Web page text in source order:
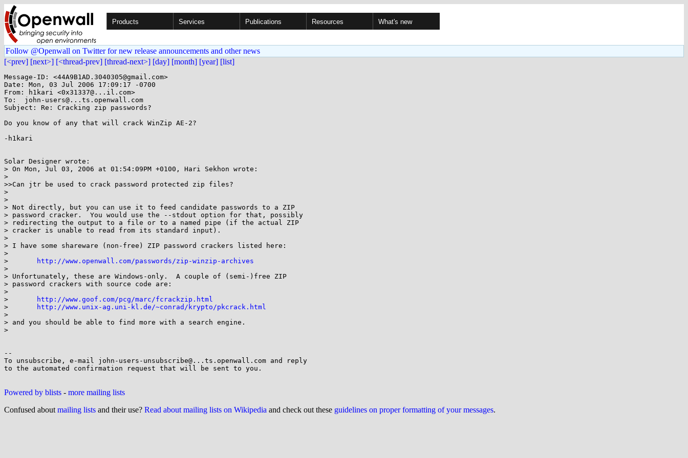
Products Services Publications Resources What's new
Follow @Openwall on Twitter for new release announcements and other news
[<prev] [next>] [<thread-prev] [thread-next>] [day] [month] [year] [list]
Message-ID: <44A9B1AD.3040305@gmail.com>
Date: Mon, 03 Jul 2006 17:09:17 -0700
From: h1kari <0x31337@...il.com>
To:  john-users@...ts.openwall.com
Subject: Re: Cracking zip passwords?
Do you know of any that will crack WinZip AE-2?
-h1kari
Solar Designer wrote:
> On Mon, Jul 03, 2006 at 01:54:09PM +0100, Hari Sekhon wrote:
>
>>Can jtr be used to crack password protected zip files?
>
>
> Not directly, but you can use it to feed candidate passwords to a ZIP
> password cracker.  You would use the --stdout option for that, possibly
> redirecting the output to a file or to a named pipe (if the actual ZIP
> cracker is unable to read from its standard input).
>
> I have some shareware (non-free) ZIP password crackers listed here:
>
http://www.openwall.com/passwords/zip-winzip-archives
>
> Unfortunately, these are Windows-only.  A couple of (semi-)free ZIP
> password crackers with source code are:
>
http://www.goof.com/pcg/marc/fcrackzip.html
http://www.unix-ag.uni-kl.de/~conrad/krypto/pkcrack.html
>
> and you should be able to find more with a search engine.
>
--
To unsubscribe, e-mail john-users-unsubscribe@...ts.openwall.com and reply
to the automated confirmation request that will be sent to you.
Powered by blists - more mailing lists
Confused about mailing lists and their use? Read about mailing lists on Wikipedia and check out these guidelines on proper formatting of your messages.